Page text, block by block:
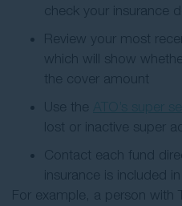
check your insurance
Review your most
which will show
the cover amount
Use the
lost or inactive super
Contact each fund
insurance is included
For example, a person with